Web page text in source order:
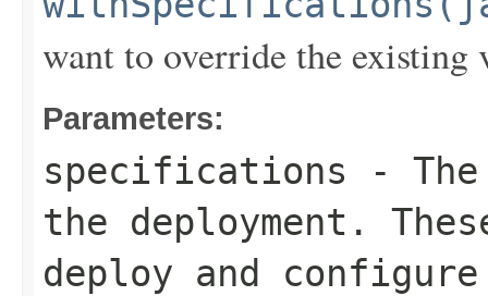
want to override the existing
Parameters:
specifications -
the deployment.
deploy and